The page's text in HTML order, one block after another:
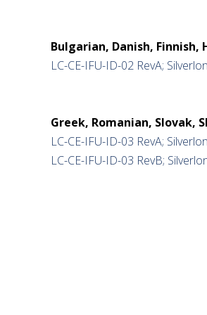
Bulgarian, Danish, Finnish,
LC-CE-IFU-ID-02 RevA;
Greek, Romanian, Slovak,
LC-CE-IFU-ID-03 RevA;
LC-CE-IFU-ID-03 RevB;